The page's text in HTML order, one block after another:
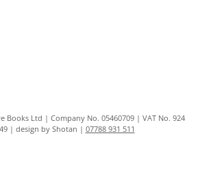
Books Ltd | Company No. 05460709 | VAT No. 924
| design by Shotan | 07788 931 511